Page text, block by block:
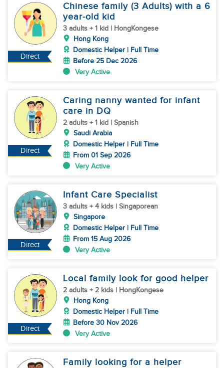
Direct
Chinese family (3 Adults) with a 6
year-old kid
3 adults + 1 kid | HongKongese
Hong Kong
Domestic Helper | Full Time
Before 25 Dec 2026
Very Active
Direct
Caring nanny wanted for infant
care in DQ
2 adults + 1 kid | Spanish
Saudi Arabia
Domestic Helper | Full Time
From 01 Sep 2026
Very Active
Direct
Infant Care Specialist
3 adults + 4 kids | Singaporean
Singapore
Domestic Helper | Full Time
From 15 Aug 2026
Very Active
Direct
Local family look for good helper
2 adults + 2 kids | HongKongese
Hong Kong
Domestic Helper | Full Time
Before 30 Nov 2026
Very Active
Family looking for a helper